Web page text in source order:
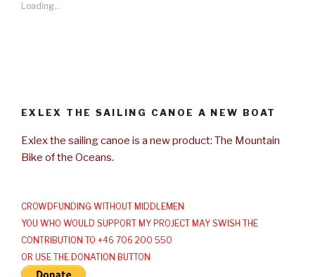
Loading...
EXLEX THE SAILING CANOE A NEW BOAT
Exlex the sailing canoe is a new product: The Mountain
Bike of the Oceans.
CROWDFUNDING WITHOUT MIDDLEMEN
YOU WHO WOULD SUPPORT MY PROJECT MAY SWISH THE
CONTRIBUTION TO +46 706 200 550
OR USE THE DONATION BUTTON